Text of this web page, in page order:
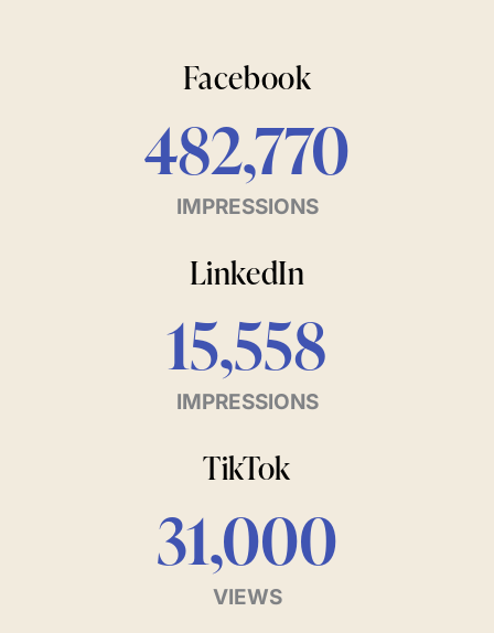
Facebook
IMPRESSIONS
482,770
LinkedIn
IMPRESSIONS
15,558
TikTok
VIEWS
31,000